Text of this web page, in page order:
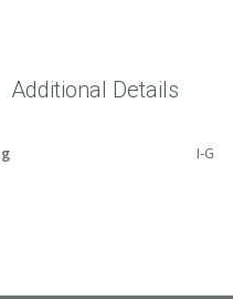
Additional Details
I-G